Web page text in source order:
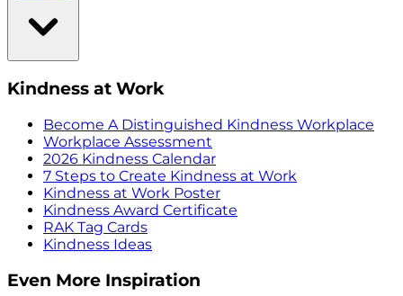
Kindness at Work
Become A Distinguished Kindness Workplace
Workplace Assessment
2026 Kindness Calendar
7 Steps to Create Kindness at Work
Kindness at Work Poster
Kindness Award Certificate
RAK Tag Cards
Kindness Ideas
Even More Inspiration